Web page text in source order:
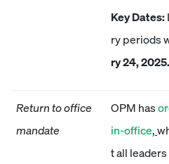
Key Dates:
ry periods
ry 24, 2025.
Return to office
mandate
OPM has
in-office,
t all leaders